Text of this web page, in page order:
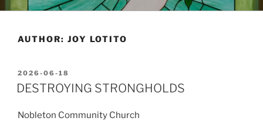
AUTHOR: JOY LOTITO
POSTED
ON
2026-06-18
DESTROYING STRONGHOLDS
Nobleton Community Church